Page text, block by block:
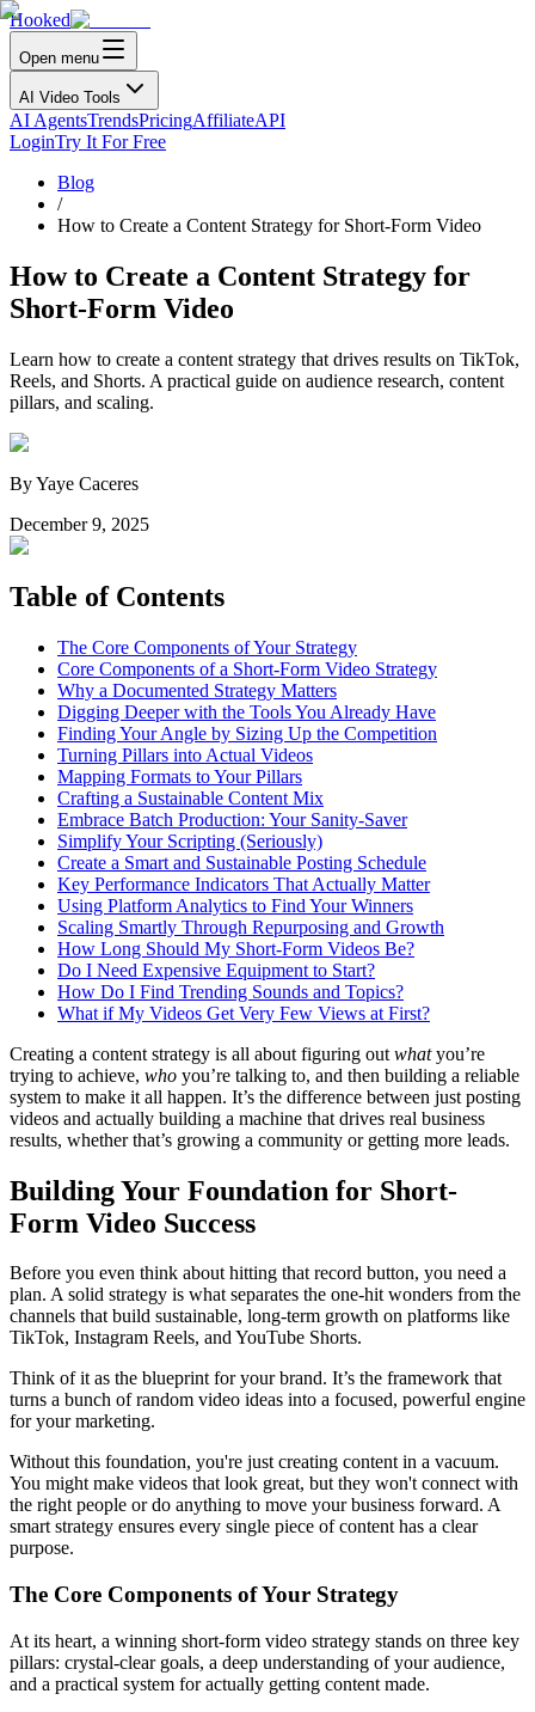
Hooked
Open menu
AI Video Tools
AI AgentsTrendsPricingAffiliateAPI
LoginTry It For Free
Blog
/
How to Create a Content Strategy for Short-Form Video
How to Create a Content Strategy for
Short-Form Video
Learn how to create a content strategy that drives results on TikTok,
Reels, and Shorts. A practical guide on audience research, content
pillars, and scaling.
ByYaye Caceres
December 9, 2025
Table of Contents
The Core Components of Your Strategy
Core Components of a Short-Form Video Strategy
Why a Documented Strategy Matters
Digging Deeper with the Tools You Already Have
Finding Your Angle by Sizing Up the Competition
Turning Pillars into Actual Videos
Mapping Formats to Your Pillars
Crafting a Sustainable Content Mix
Embrace Batch Production: Your Sanity-Saver
Simplify Your Scripting (Seriously)
Create a Smart and Sustainable Posting Schedule
Key Performance Indicators That Actually Matter
Using Platform Analytics to Find Your Winners
Scaling Smartly Through Repurposing and Growth
How Long Should My Short-Form Videos Be?
Do I Need Expensive Equipment to Start?
How Do I Find Trending Sounds and Topics?
What if My Videos Get Very Few Views at First?
Creating a content strategy is all about figuring out whatyou’re
trying to achieve, who you’re talking to, and then building a reliable
system to make it all happen. It’s the difference between just posting
videos and actually building a machine that drives real business
results, whether that’s growing a community or getting more leads.
Building Your Foundation for Short-
Form Video Success
Before you even think about hitting that record button, you need a
plan. A solid strategy is what separates the one-hit wonders from the
channels that build sustainable, long-term growth on platforms like
TikTok, Instagram Reels, and YouTube Shorts.
Think of it as the blueprint for your brand. It’s the framework that
turns a bunch of random video ideas into a focused, powerful engine
for your marketing.
Without this foundation, you're just creating content in a vacuum.
You might make videos that look great, but they won't connect with
the right people or do anything to move your business forward. A
smart strategy ensures every single piece of content has a clear
purpose.
The Core Components of Your Strategy
At its heart, a winning short-form video strategy stands on three key
pillars: crystal-clear goals, a deep understanding of your audience,
and a practical system for actually getting content made.